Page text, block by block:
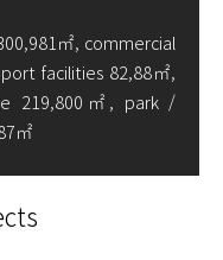
㎡, commercial
facilities 82,88㎡,
219,800㎡, park /
㎡